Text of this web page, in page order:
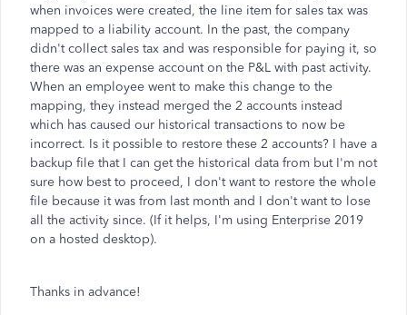
when invoices were created, the line item for sales tax was
mapped to a liability account. In the past, the company
didn't collect sales tax and was responsible for paying it, so
there was an expense account on the P&L with past activity.
When an employee went to make this change to the
mapping, they instead merged the 2 accounts instead
which has caused our historical transactions to now be
incorrect. Is it possible to restore these 2 accounts? I have a
backup file that I can get the historical data from but I'm not
sure how best to proceed, I don't want to restore the whole
file because it was from last month and I don't want to lose
all the activity since. (If it helps, I'm using Enterprise 2019
on a hosted desktop).
Thanks in advance!